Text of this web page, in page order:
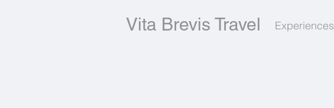
Vita Brevis Travel Experiences